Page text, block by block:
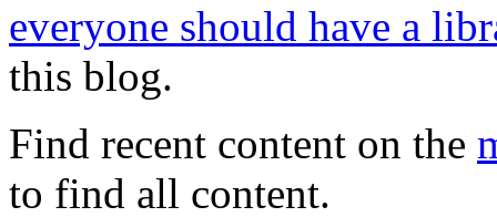
everyone should have a
this blog.
Find recent content on the
to find all content.